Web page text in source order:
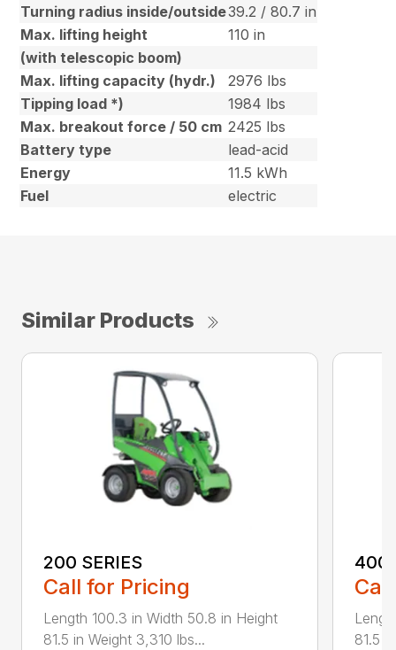
Turning radius inside/outside39.2 / 80.7 in
Max. lifting height
110 in
(with telescopic boom)
Max. lifting capacity (hydr.)
2976 lbs
Tipping load *)
1984 lbs
Max. breakout force / 50 cm 2425 lbs
Battery type
lead-acid
Energy
11.5 kWh
Fuel
electric
Similar Products
200 SERIES
Call for Pricing
Length 100.3 in Width 50.8 in Height
81.5 in Weight 3,310 lbs...
400
81.5